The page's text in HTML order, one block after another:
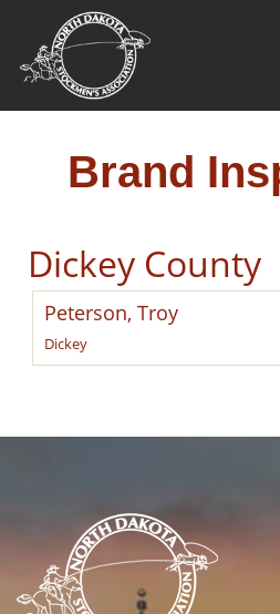
BRAND INSPECTORS
»Brand Inspection
Brand
Dickey County
Peterson, Troy
Dickey